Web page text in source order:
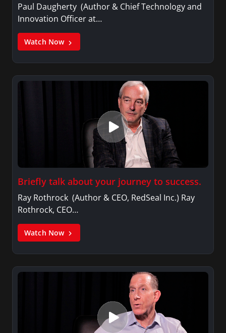
Paul Daugherty (Author & Chief Technology and
Innovation Officer at…
Watch Now
Briefly talk about your journey to success.
Ray Rothrock (Author & CEO, RedSeal Inc.) Ray
Rothrock, CEO…
Watch Now